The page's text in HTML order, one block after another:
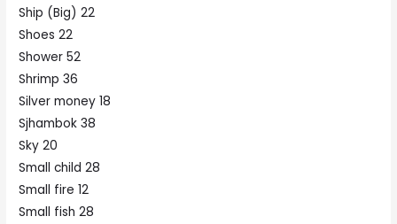
Ship (Big) 22
Shoes 22
Shower 52
Shrimp 36
Silver money 18
Sjhambok 38
Sky 20
Small child 28
Small fire 12
Small fish 28